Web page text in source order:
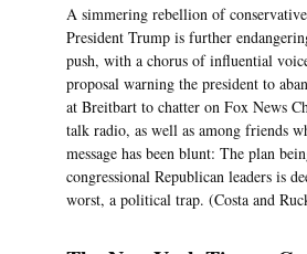
A simmering rebellion of
President Trump is further
push, with a chorus of influential
proposal warning the president to
at Breitbart to chatter on Fox News
talk radio, as well as among friends
message has been blunt: The plan
congressional Republican leaders is
worst, a political trap. (Costa and